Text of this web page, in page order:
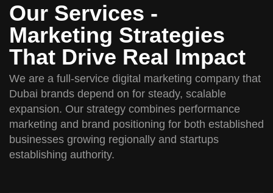
We are a full-service digital marketing company that
Dubai brands depend on for steady, scalable
expansion. Our strategy combines performance
marketing and brand positioning for both established
businesses growing regionally and startups
establishing authority.
Our Services -
Marketing Strategies
That Drive Real Impact